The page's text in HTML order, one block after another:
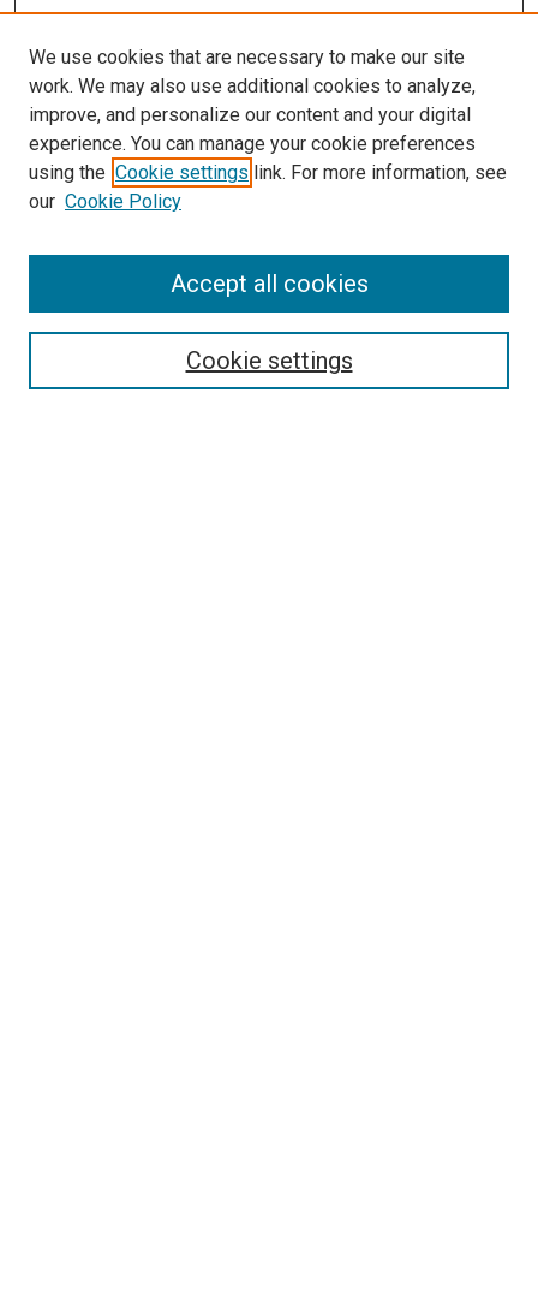
Search
We use cookies that are necessary to make our site
work. We may also use additional cookies to analyze,
improve, and personalize our content and your digital
experience. You can manage your cookie preferences
using the Cookie settings link. For more information, see
our Cookie Policy
Cookie settings
Accept all cookies